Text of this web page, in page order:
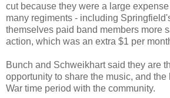
cut because they were a large
many regiments - including
themselves paid band members more
action, which was an extra $1 per
Bunch and Schweikhart said they are
opportunity to share the music, and the
War time period with the community.